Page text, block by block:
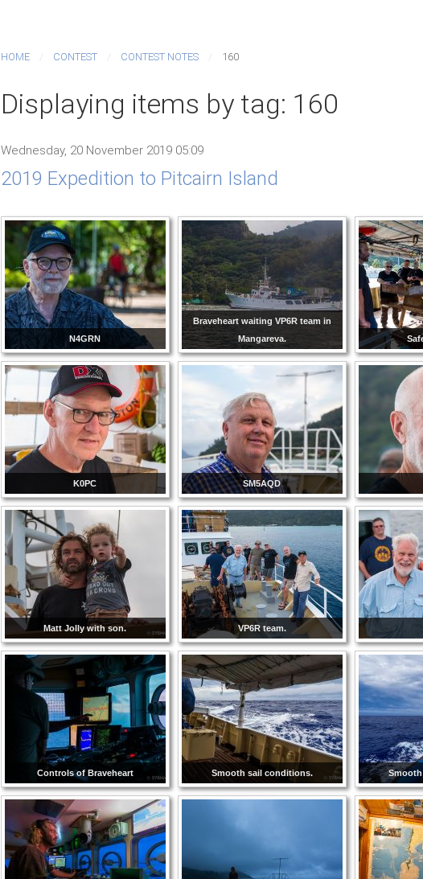
HOME CONTEST CONTEST NOTES 160
Displaying items by tag: 160
Wednesday, 20 November 2019 05:09
2019 Expedition to Pitcairn Island
N4GRN
Braveheart waiting VP6R team in
Mangareva.
K0PC SM5AQD
Matt Jolly with son. VP6R team.
Controls of Braveheart Smooth sail conditions.